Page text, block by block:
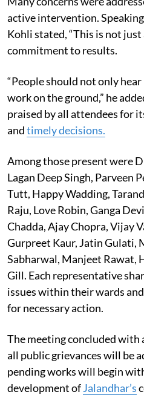
active intervention.
Kohli stated, “This is not
commitment to results.
“People should not only
work on the ground,” he
praised by all attendees for
andtimely decisions.
Among those present were
Lagan Deep Singh, Parveen
Tutt, Happy Wadding,
Raju, Love Robin, Ganga
Chadda, Ajay Chopra, Vijay
Gurpreet Kaur, Jatin Gulati,
Sabharwal, Manjeet Rawat,
Gill. Each representative
issues within their wards
for necessary action.
The meeting concluded
all public grievances will be
pending works will begin
development ofJalandhar’s